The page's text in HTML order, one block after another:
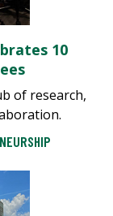
10
of research,